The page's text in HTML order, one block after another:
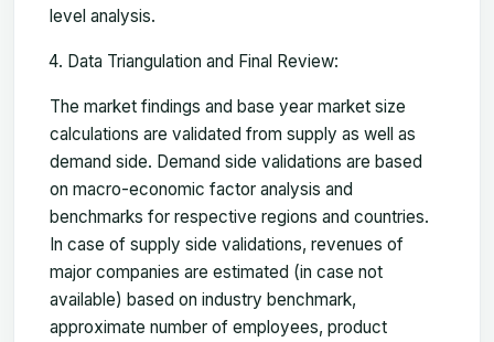
level analysis.
Data Triangulation and Final Review:
The market findings and base year market size
calculations are validated from supply as well as
demand side. Demand side validations are based
on macro-economic factor analysis and
benchmarks for respective regions and countries.
In case of supply side validations, revenues of
major companies are estimated (in case not
available) based on industry benchmark,
approximate number of employees, product